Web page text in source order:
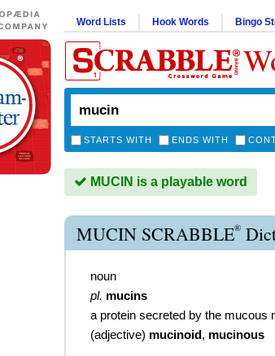
Word Lists Hook Words Bingo
STARTS WITH ENDS WITH
MUCIN is a playable word
MUCIN SCRABBLE®
noun
pl. mucins
a protein secreted by the mucous
(adjective) mucinoid, mucinous